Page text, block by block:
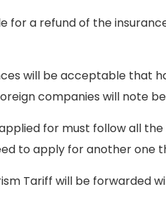
for a refund of the
will be acceptable that
companies will note
for must follow all the
to apply for another one
Tariff will be forwarded